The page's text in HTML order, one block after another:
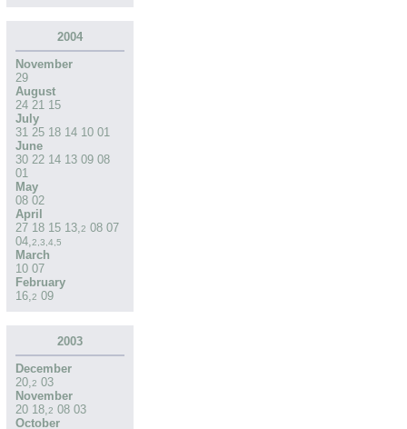
2004
November
29
August
24 21 15
July
31 25 18 14 10 01
June
30 22 14 13 09 08
01
May
08 02
April
27 18 15 13,2 08 07
04,2,3,4,5
March
10 07
February
16,2 09
2003
December
20,2 03
November
20 18,2 08 03
October